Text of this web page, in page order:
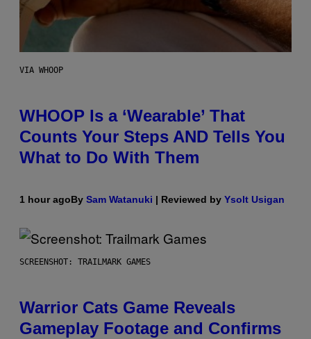
VIA WHOOP
WHOOP Is a ‘Wearable’ That
Counts Your Steps AND Tells You
What to Do With Them
1 hour agoBy Sam Watanuki | Reviewed by Ysolt Usigan
SCREENSHOT: TRAILMARK GAMES
Warrior Cats Game Reveals
Gameplay Footage and Confirms